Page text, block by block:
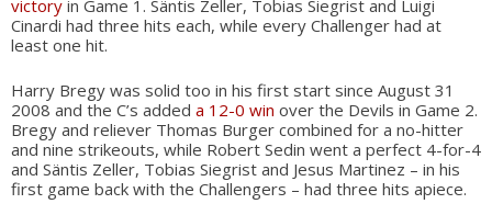
victory in Game 1. Säntis Zeller, Tobias Siegrist and Luigi
Cinardi had three hits each, while every Challenger had at
least one hit.
Harry Bregy was solid too in his first start since August 31
2008 and the C’s added a 12-0 win over the Devils in Game 2.
Bregy and reliever Thomas Burger combined for a no-hitter
and nine strikeouts, while Robert Sedin went a perfect 4-for-4
and Säntis Zeller, Tobias Siegrist and Jesus Martinez – in his
first game back with the Challengers – had three hits apiece.